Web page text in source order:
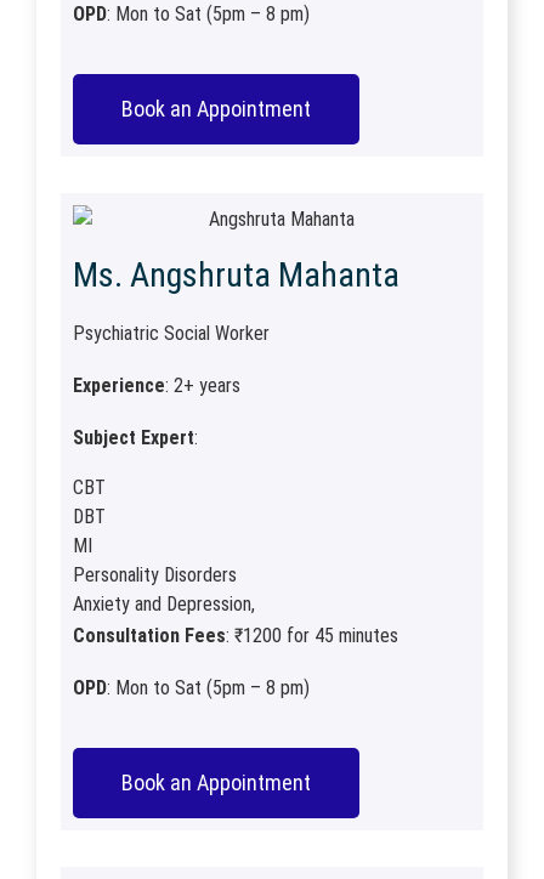
OPD: Mon to Sat (5pm – 8 pm)
Book an Appointment
Ms. Angshruta Mahanta​
Psychiatric Social Worker
Experience: 2+ years
Subject Expert:
CBT
DBT
MI
Personality Disorders
Anxiety and Depression,
Consultation Fees: ₹1200 for 45 minutes
OPD: Mon to Sat (5pm – 8 pm)
Book an Appointment